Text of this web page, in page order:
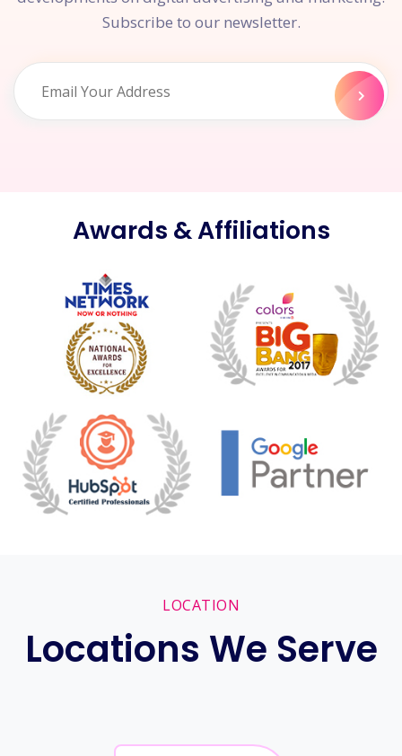
Subscribe to our newsletter.
Awards & Affiliations
LOCATION
Locations We Serve